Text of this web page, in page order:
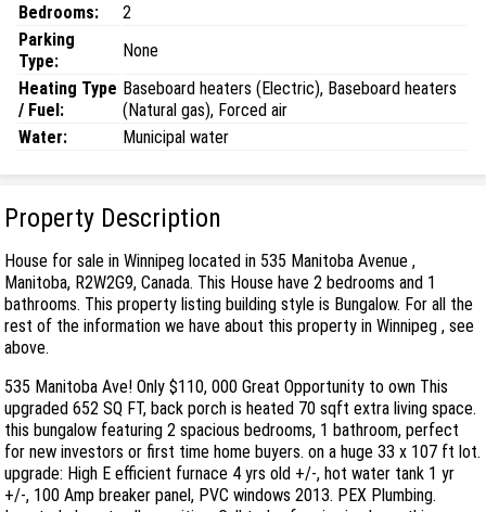
Bedrooms:
2
Parking
Type:
None
Heating Type
/ Fuel:
Baseboard heaters (Electric), Baseboard heaters
(Natural gas), Forced air
Water:
Municipal water
Property Description
House for sale in Winnipeg located in 535 Manitoba Avenue ,
Manitoba, R2W2G9, Canada. This House have 2 bedrooms and 1
bathrooms. This property listing building style is Bungalow. For all the
rest of the information we have about this property in Winnipeg , see
above.
535 Manitoba Ave! Only $110, 000 Great Opportunity to own This
upgraded 652 SQ FT, back porch is heated 70 sqft extra living space.
this bungalow featuring 2 spacious bedrooms, 1 bathroom, perfect
for new investors or first time home buyers. on a huge 33 x 107 ft lot.
upgrade: High E efficient furnace 4 yrs old +/-, hot water tank 1 yr
+/-, 100 Amp breaker panel, PVC windows 2013. PEX Plumbing.